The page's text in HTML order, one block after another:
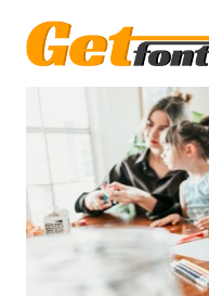
content